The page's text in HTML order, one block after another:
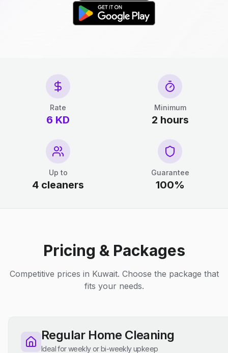
Rate
6 KD
Minimum
2 hours
Up to
4 cleaners
Guarantee
100%
Pricing & Packages
Competitive prices in Kuwait. Choose the package that
fits your needs.
Regular Home Cleaning
Ideal for weekly or bi-weekly upkeep